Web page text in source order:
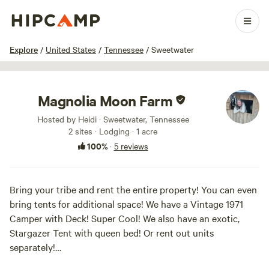
Explore / United States / Tennessee / Sweetwater
1 / 56
Magnolia Moon Farm
Hosted by Heidi · Sweetwater, Tennessee
2 sites · Lodging · 1 acre
100%· 5 reviews
Bring your tribe and rent the entire property! You can even
bring tents for additional space! We have a Vintage 1971
Camper with Deck! Super Cool! We also have an exotic,
Stargazer Tent with queen bed! Or rent out units
separately!